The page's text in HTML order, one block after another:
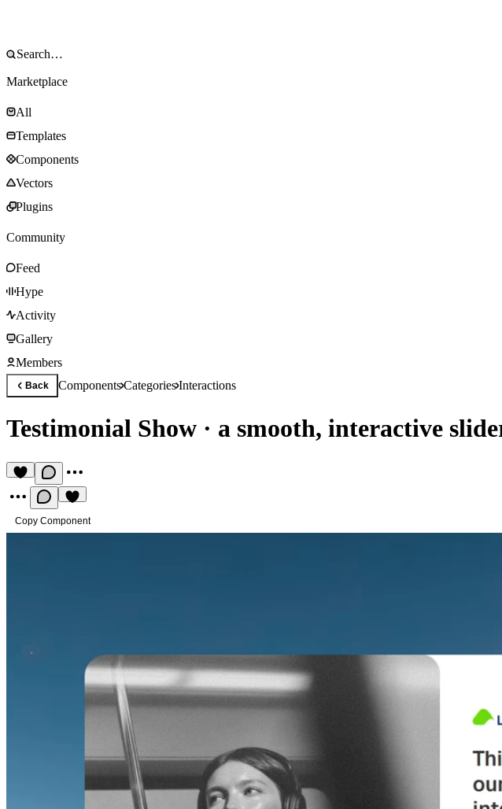
Marketplace
All
Templates
Components
Vectors
Plugins
Community
Feed
Hype
Activity
Gallery
Members
Back ComponentsCategoriesInteractions
Testimonial Show · a smooth, interactive
Copy Component